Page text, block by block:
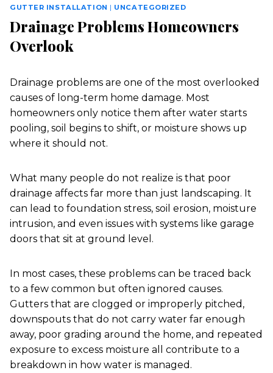
GUTTER INSTALLATION | UNCATEGORIZED
Drainage Problems Homeowners
Overlook
Drainage problems are one of the most overlooked
causes of long-term home damage. Most
homeowners only notice them after water starts
pooling, soil begins to shift, or moisture shows up
where it should not.
What many people do not realize is that poor
drainage affects far more than just landscaping. It
can lead to foundation stress, soil erosion, moisture
intrusion, and even issues with systems like garage
doors that sit at ground level.
In most cases, these problems can be traced back
to a few common but often ignored causes.
Gutters that are clogged or improperly pitched,
downspouts that do not carry water far enough
away, poor grading around the home, and repeated
exposure to excess moisture all contribute to a
breakdown in how water is managed.